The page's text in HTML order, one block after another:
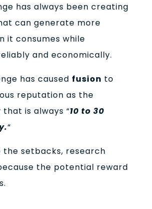
has always been creating
can generate more
it consumes while
and economically.
has caused fusion to
reputation as the
is always “10 to 30
“
the setbacks, research
the potential reward